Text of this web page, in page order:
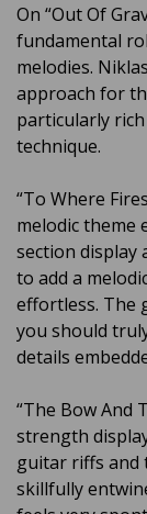
On “Out Of
fundamental
melodies.
approach for
particularly
technique.
“To Where
melodic theme
section display
to add a
effortless. The
you should
details
“The Bow And
strength
guitar riffs and
skillfully